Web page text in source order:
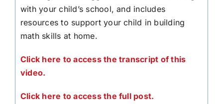
with your child’s school, and includes
resources to support your child in building
math skills at home.
Click here to access the transcript of this
video.
Click here to access the full post.